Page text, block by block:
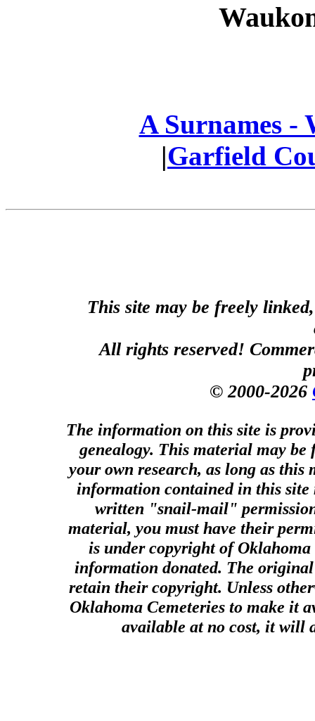
A Surnames -
|Garfield
This site may be freely
All rights reserved!
© 2000-2026
The information on this site is
genealogy. This material may
your own research, as long as this
information contained in this site
written "snail-mail"
material, you must have their
is under copyright of
information donated. The
retain their copyright. Unless
Oklahoma Cemeteries to make it
available at no cost, it will